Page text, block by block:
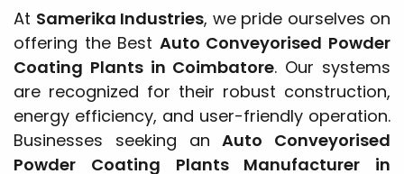
At Samerika Industries, we pride ourselves on
offering the Best Auto Conveyorised Powder
Coating Plants in Coimbatore. Our systems
are recognized for their robust construction,
energy efficiency, and user-friendly operation.
Businesses seeking anAuto Conveyorised
Powder Coating Plants Manufacturer in